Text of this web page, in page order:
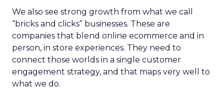
We also see strong growth from what we call
“bricks and clicks” businesses. These are
companies that blend online ecommerce and in
person, in store experiences. They need to
connect those worlds in a single customer
engagement strategy, and that maps very well to
what we do.